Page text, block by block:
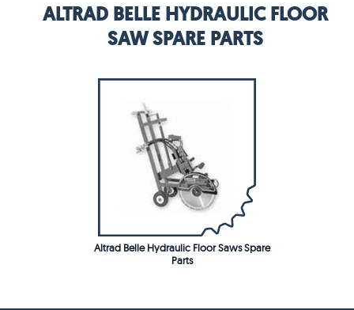
ALTRAD BELLE HYDRAULIC FLOOR
SAW SPARE PARTS
Altrad Belle Hydraulic Floor Saws Spare
Parts